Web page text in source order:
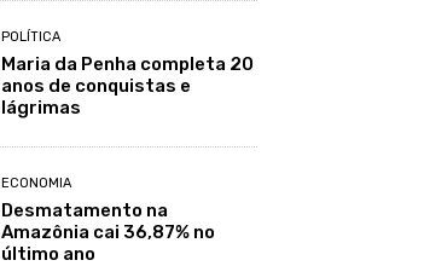
POLÍTICA
Maria da Penha completa 20
anos de conquistas e
lágrimas
ECONOMIA
Desmatamento na
Amazônia cai 36,87% no
último ano